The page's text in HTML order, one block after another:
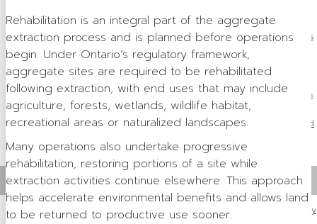
Associate Members
Committees
Industry Resources
Industry Job Board
Code of Conduct
Industry Priorities
Provincial Advocacy
Rehabilitation is an integral part of the aggregate
extraction process and is planned before operations
begin. Under Ontario’s regulatory framework,
aggregate sites are required to be rehabilitated
following extraction, with end uses that may include
agriculture, forests, wetlands, wildlife habitat,
recreational areas or naturalized landscapes.
Many operations also undertake progressive
rehabilitation, restoring portions of a site while
extraction activities continue elsewhere. This approach
helps accelerate environmental benefits and allows land
to be returned to productive use sooner.